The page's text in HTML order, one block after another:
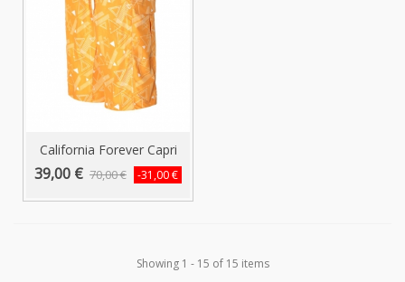
California Forever Capri
Swim...
39,00 € 70,00 € -31,00 €
Showing 1 - 15 of 15 items